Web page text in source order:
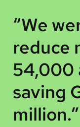
“
“We
reduce
54,000
saving
million.”